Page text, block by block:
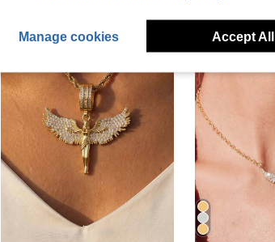
Manage cookies Accept All